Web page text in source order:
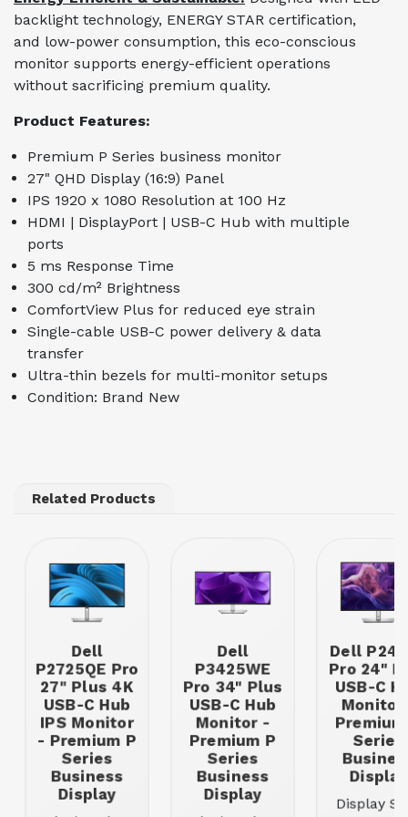
backlight technology, ENERGY STAR certification,
and low-power consumption, this eco-conscious
monitor supports energy-efficient operations
without sacrificing premium quality.
Product Features:
Premium P Series business monitor
27" QHD Display (16:9) Panel
IPS 1920 x 1080 Resolution at 100 Hz
HDMI | DisplayPort | USB-C Hub with multiple
ports
5 ms Response Time
300 cd/m² Brightness
ComfortView Plus for reduced eye strain
Single-cable USB-C power delivery & data
transfer
Ultra-thin bezels for multi-monitor setups
Condition: Brand New
Related Products
Dell
P2725QE Pro
27" Plus 4K
USB-C Hub
IPS Monitor
- Premium P
Series
Business
Display
Dell
P3425WE
Pro 34" Plus
USB-C Hub
Monitor -
Premium P
Series
Business
Display
Dell
Pro 24"
USB-C
Monitor
Series
Display
Display